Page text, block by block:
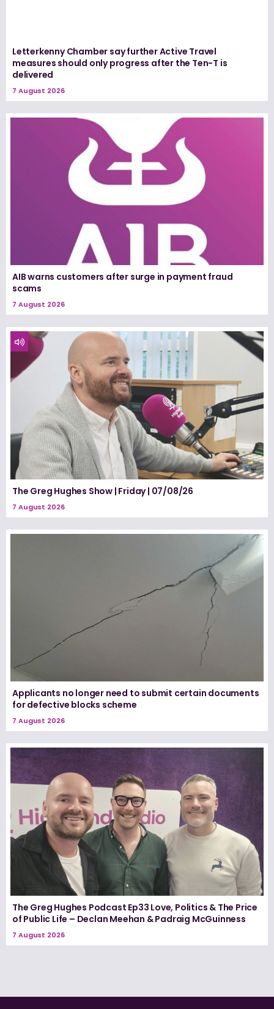
Letterkenny Chamber say further Active Travel
measures should only progress after the Ten-T is
delivered
7 August 2026
AIB warns customers after surge in payment fraud
scams
7 August 2026
The Greg Hughes Show | Friday | 07/08/26
7 August 2026
Applicants no longer need to submit certain documents
for defective blocks scheme
7 August 2026
The Greg Hughes Podcast Ep33 Love, Politics & The Price
of Public Life – Declan Meehan & Padraig McGuinness
7 August 2026